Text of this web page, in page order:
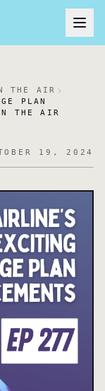
THE AIR
PLAN
THE AIR
19, 2024